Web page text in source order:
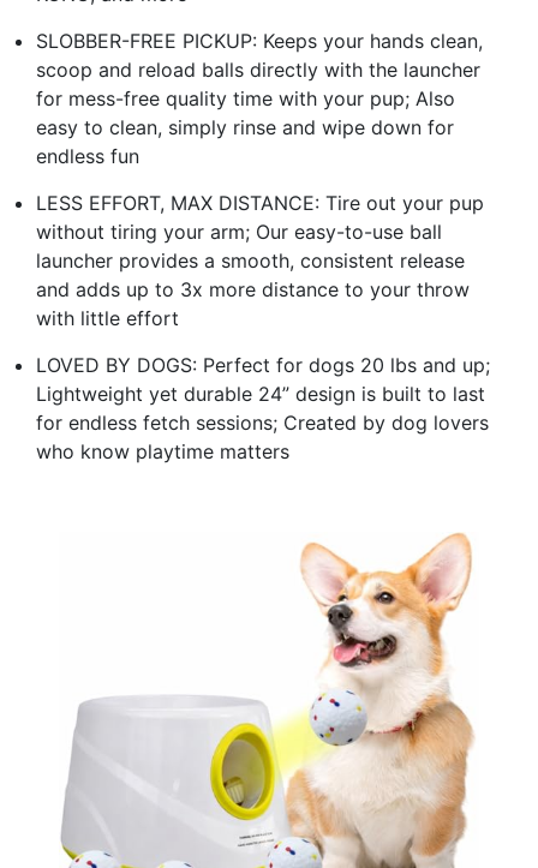
SLOBBER-FREE PICKUP: Keeps your hands clean,
scoop and reload balls directly with the launcher
for mess-free quality time with your pup; Also
easy to clean, simply rinse and wipe down for
endless fun
LESS EFFORT, MAX DISTANCE: Tire out your pup
without tiring your arm; Our easy-to-use ball
launcher provides a smooth, consistent release
and adds up to 3x more distance to your throw
with little effort
LOVED BY DOGS: Perfect for dogs 20 lbs and up;
Lightweight yet durable 24” design is built to last
for endless fetch sessions; Created by dog lovers
who know playtime matters